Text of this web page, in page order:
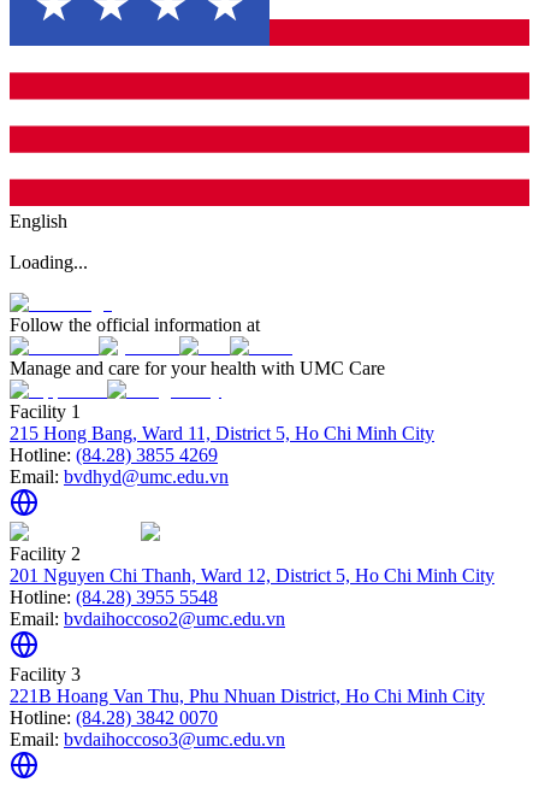
English
Loading...
Follow the official information at
Manage and care for your health with UMC Care
Facility 1
215 Hong Bang, Ward 11, District 5, Ho Chi Minh City
Hotline: (84.28) 3855 4269
Email: bvdhyd@umc.edu.vn
Facility 2
201 Nguyen Chi Thanh, Ward 12, District 5, Ho Chi Minh City
Hotline: (84.28) 3955 5548
Email: bvdaihoccoso2@umc.edu.vn
Facility 3
221B Hoang Van Thu, Phu Nhuan District, Ho Chi Minh City
Hotline: (84.28) 3842 0070
Email: bvdaihoccoso3@umc.edu.vn